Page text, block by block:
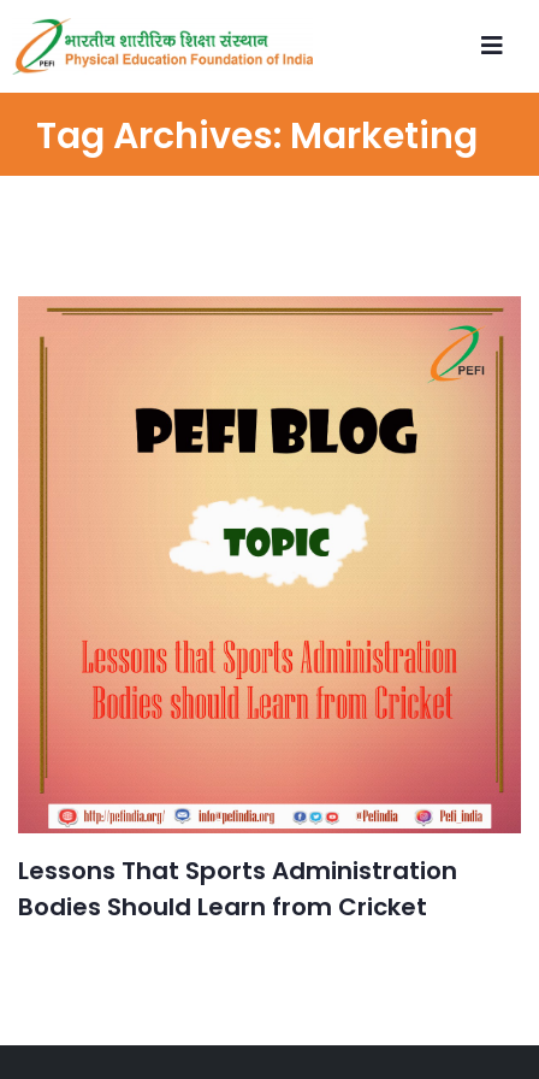
Tag Archives: Marketing
Lessons That Sports Administration
Bodies Should Learn from Cricket